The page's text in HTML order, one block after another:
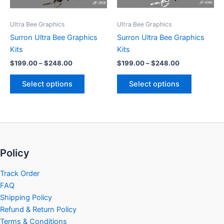
Ultra Bee Graphics
Surron Ultra Bee Graphics
Kits
$199.00–$248.00
Select options
may
on
Ultra Bee Graphics
Surron Ultra Bee Graphics
Kits
$199.00–$248.00
Select options
may
on
Policy
Track Order
FAQ
Shipping Policy
Refund & Return Policy
Terms & Conditions